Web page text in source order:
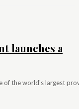
launches a
of the world's largest